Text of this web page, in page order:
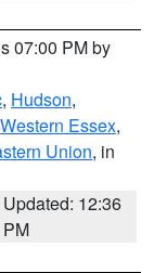
07:00 PM by
, Hudson,
Western Essex,
Union, in
Updated: 12:36
PM